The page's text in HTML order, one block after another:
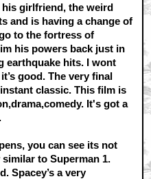
girlfriend, the weird
and is having a change of
to the fortress of
his powers back just in
earthquake hits. I wont
good. The very final
classic. This film is
It's got a
you can see its not
to Superman 1.
Spacey’s a very